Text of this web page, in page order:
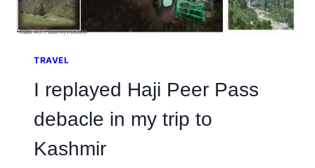
TRAVEL
I replayed Haji Peer Pass
debacle in my trip to
Kashmir